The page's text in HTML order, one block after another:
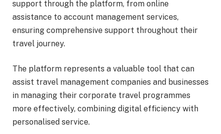
support through the platform, from online
assistance to account management services,
ensuring comprehensive support throughout their
travel journey.
The platform represents a valuable tool that can
assist travel management companies and businesses
in managing their corporate travel programmes
more effectively, combining digital efficiency with
personalised service.